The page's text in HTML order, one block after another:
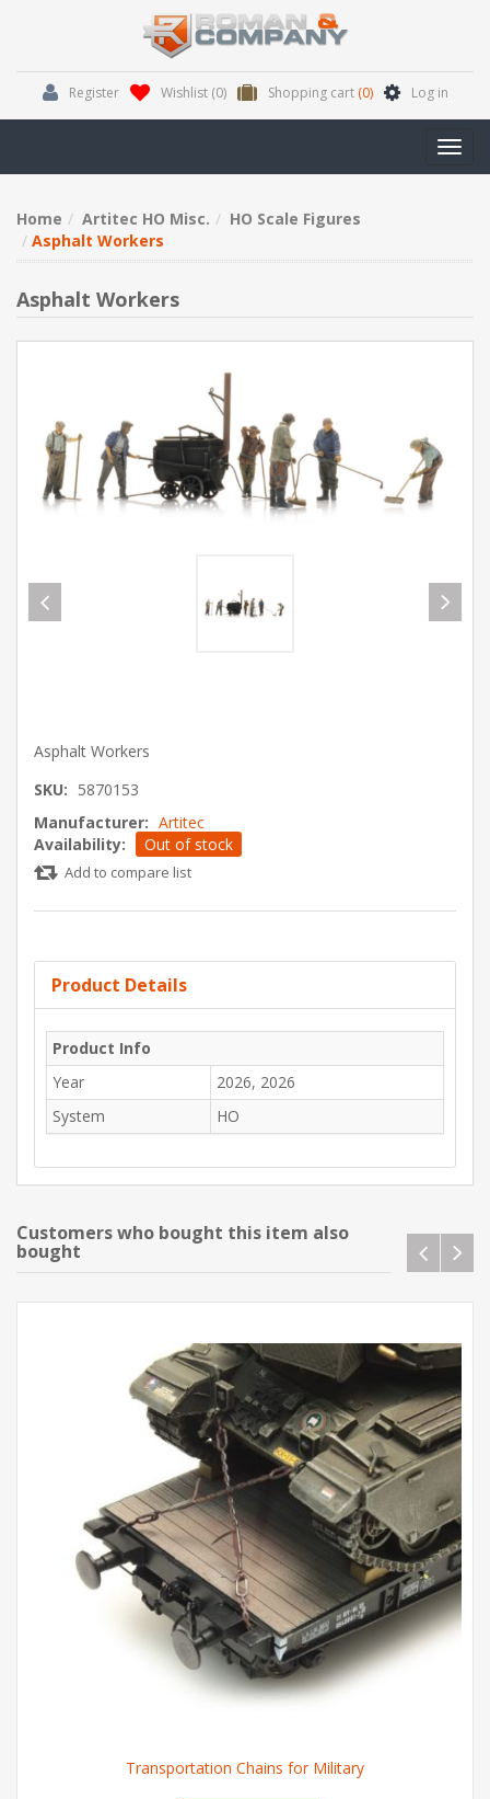
Register Wishlist (0) Shopping cart (0) Log in
Home Artitec HO Misc.
HO Scale Figures
Asphalt Workers
Asphalt Workers
Asphalt Workers
SKU: 5870153
Manufacturer: Artitec
Availability:
Out of stock
Add to compare list
Product Details
Product Info
Year
2026, 2026
System
HO
Customers who bought this item also
bought
Transportation Chains for Military